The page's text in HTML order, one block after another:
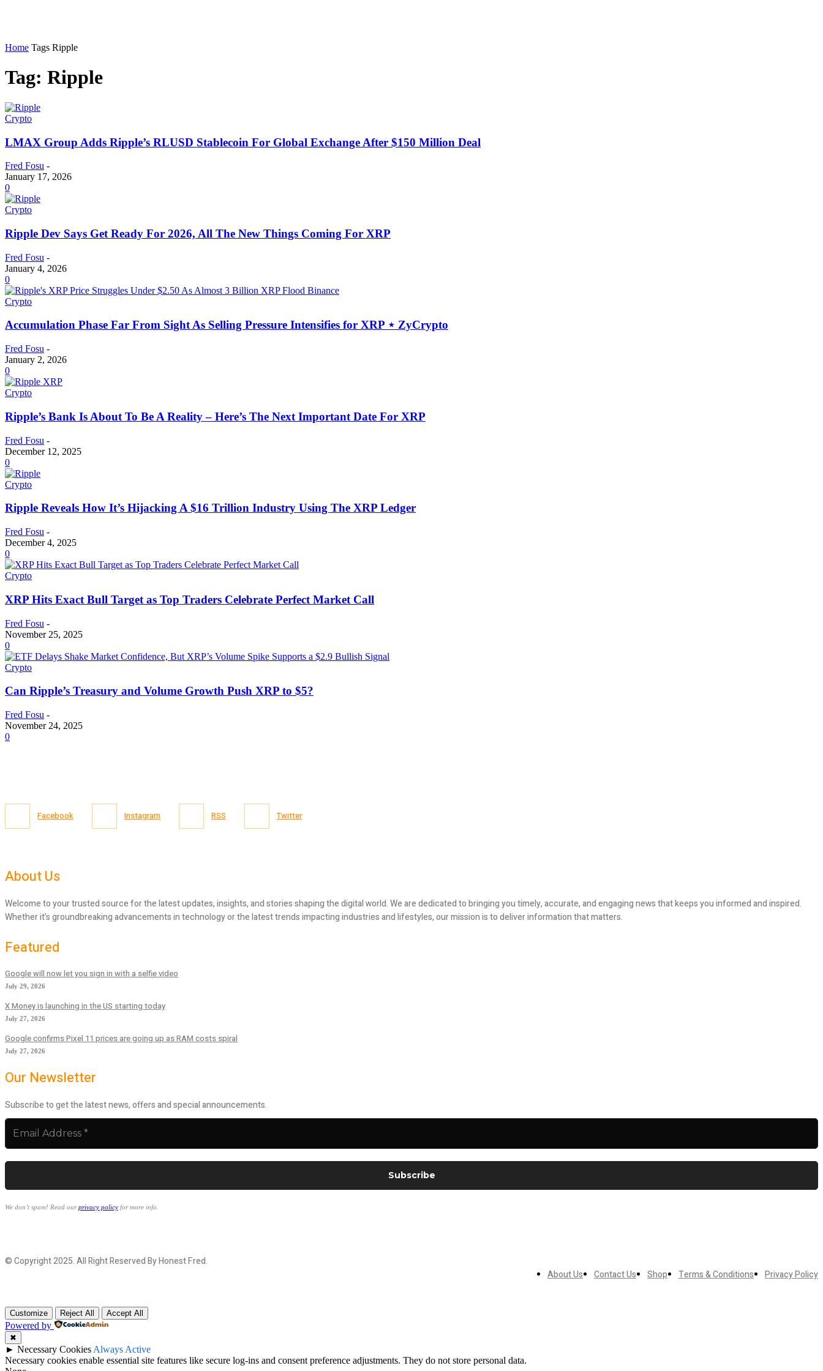
Home Tags Ripple
Tag: Ripple
Crypto
LMAX Group Adds Ripple’s RLUSD Stablecoin For Global Exchange After $150 Million Deal
Fred Fosu -
January 17, 2026
0
Crypto
Ripple Dev Says Get Ready For 2026, All The New Things Coming For XRP
Fred Fosu -
January 4, 2026
0
Crypto
Accumulation Phase Far From Sight As Selling Pressure Intensifies for XRP ⋆ ZyCrypto
Fred Fosu -
January 2, 2026
0
Crypto
Ripple’s Bank Is About To Be A Reality – Here’s The Next Important Date For XRP
Fred Fosu -
December 12, 2025
0
Crypto
Ripple Reveals How It’s Hijacking A $16 Trillion Industry Using The XRP Ledger
Fred Fosu -
December 4, 2025
0
Crypto
XRP Hits Exact Bull Target as Top Traders Celebrate Perfect Market Call
Fred Fosu -
November 25, 2025
0
Crypto
Can Ripple’s Treasury and Volume Growth Push XRP to $5?
Fred Fosu -
November 24, 2025
0
Facebook Instagram RSS Twitter
About Us
Welcome to your trusted source for the latest updates, insights, and stories shaping the digital world. We are dedicated to bringing you timely, accurate, and engaging news that keeps you informed and inspired.
Whether it’s groundbreaking advancements in technology or the latest trends impacting industries and lifestyles, our mission is to deliver information that matters.
Featured
Google will now let you sign in with a selfie video
July 29, 2026
X Money is launching in the US starting today
July 27, 2026
Google confirms Pixel 11 prices are going up as RAM costs spiral
July 27, 2026
Our Newsletter
Subscribe to get the latest news, offers and special announcements.
We don’t spam! Read ourprivacy policy for more info.
© Copyright 2025. All Right Reserved By Honest Fred.
About Us
Contact Us Shop Terms & Conditions Privacy Policy
Customize Reject All Accept All
Powered by
✖
► Necessary Cookies Always Active
Necessary cookies enable essential site features like secure log-ins and consent preference adjustments. They do not store personal data.